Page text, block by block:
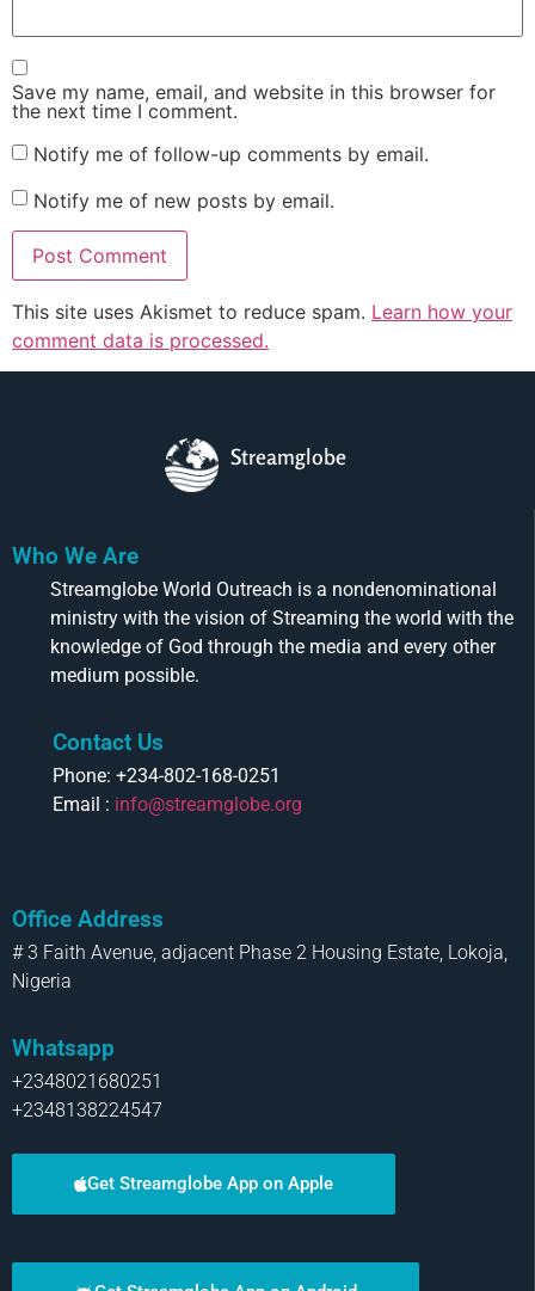
Save my name, email, and website in this browser for
the next time I comment.
Notify me of follow-up comments by email.
Notify me of new posts by email.
This site uses Akismet to reduce spam. Learn how your
comment data is processed.
Streamglobe
Who We Are
Streamglobe World Outreach is a nondenominational
ministry with the vision of Streaming the world with the
knowledge of God through the media and every other
medium possible.
Contact Us
Phone: +234-802-168-0251
Email : info@streamglobe.org
Office Address
# 3 Faith Avenue, adjacent Phase 2 Housing Estate, Lokoja,
Nigeria
Whatsapp
+2348021680251
+2348138224547
Get Streamglobe App on Apple